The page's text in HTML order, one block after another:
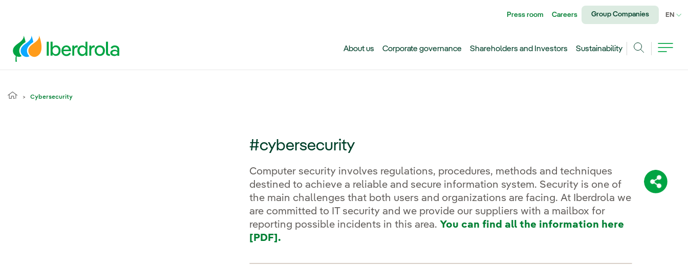
Share:
Press room Careers Group Companies EN
About us Corporate governance Shareholders and Investors
Sustainability
Cybersecurity
#cybersecurity
Computer security involves regulations, procedures, methods and techniques
destined to achieve a reliable and secure information system. Security is one of
the main challenges that both users and organizations are facing. At Iberdrola we
are committed to IT security and we provide our suppliers with a mailbox for
reporting possible incidents in this area. You can find all the information here
[PDF].